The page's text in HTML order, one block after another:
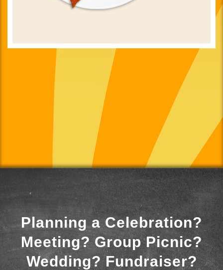
Planning a Celebration?
Meeting? Group Picnic?
Wedding? Fundraiser?